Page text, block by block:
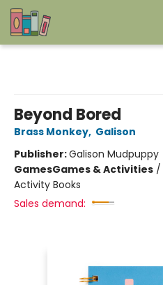
Beyond Bored
Brass Monkey, Galison
Publisher:Galison Mudpuppy
GamesGames & Activities /
Activity Books
Sales demand: